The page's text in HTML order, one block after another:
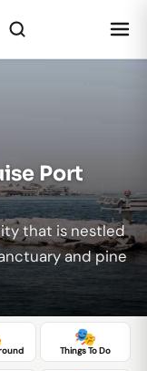
Port
that is nestled
and pine
🎭
Things To Do